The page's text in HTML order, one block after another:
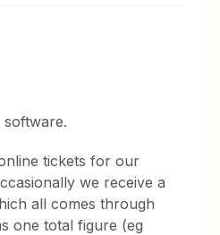
software.
tickets for our
we receive a
all comes through
one total figure (eg